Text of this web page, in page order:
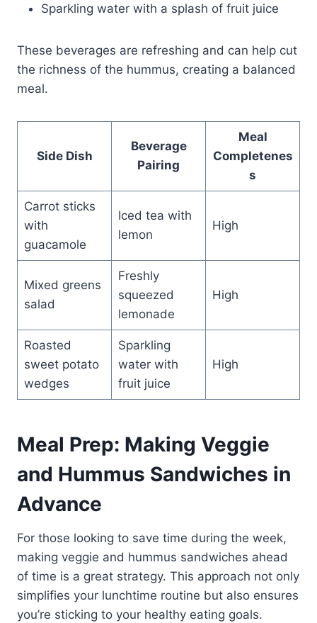
Sparkling water with a splash of fruit juice
These beverages are refreshing and can help cut
the richness of the hummus, creating a balanced
meal.
Side Dish
Beverage
Pairing
Meal
Completenes
s
Carrot sticks
with
guacamole
Iced tea with
lemon
High
Mixed greens
salad
Freshly
squeezed
lemonade
High
Roasted
sweet potato
wedges
Sparkling
water with
fruit juice
High
Meal Prep: Making Veggie
and Hummus Sandwiches in
Advance
For those looking to save time during the week,
making veggie and hummus sandwiches ahead
of time is a great strategy. This approach not only
simplifies your lunchtime routine but also ensures
you’re sticking to your healthy eating goals.